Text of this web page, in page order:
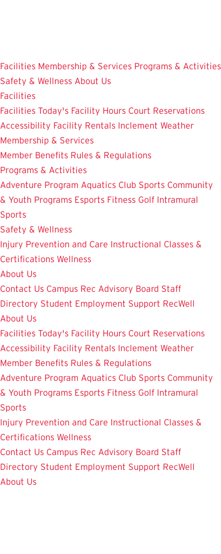
Facilities Membership & Services Programs & Activities
Safety & Wellness About Us
Facilities
Facilities Today's Facility Hours Court Reservations
Accessibility Facility Rentals Inclement Weather
Membership & Services
Member Benefits Rules & Regulations
Programs & Activities
Adventure Program Aquatics Club Sports Community
& Youth Programs Esports Fitness Golf Intramural
Sports
Safety & Wellness
Injury Prevention and Care Instructional Classes &
Certifications Wellness
About Us
Contact Us Campus Rec Advisory Board Staff
Directory Student Employment Support RecWell
About Us
Facilities Today's Facility Hours Court Reservations
Accessibility Facility Rentals Inclement Weather
Member Benefits Rules & Regulations
Adventure Program Aquatics Club Sports Community
& Youth Programs Esports Fitness Golf Intramural
Sports
Injury Prevention and Care Instructional Classes &
Certifications Wellness
Contact Us Campus Rec Advisory Board Staff
Directory Student Employment Support RecWell
About Us